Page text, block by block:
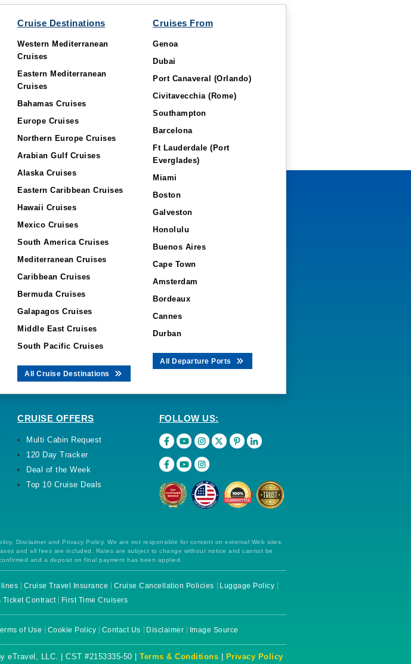
Cruise Destinations
Western Mediterranean
Cruises
Eastern Mediterranean
Cruises
Bahamas Cruises
Europe Cruises
Northern Europe Cruises
Arabian Gulf Cruises
Alaska Cruises
Eastern Caribbean Cruises
Hawaii Cruises
Mexico Cruises
South America Cruises
Mediterranean Cruises
Caribbean Cruises
Bermuda Cruises
Galapagos Cruises
Middle East Cruises
South Pacific Cruises
All Cruise Destinations
Cruises From
Genoa
Dubai
Port Canaveral (Orlando)
Civitavecchia (Rome)
Southampton
Barcelona
Ft Lauderdale (Port
Everglades)
Miami
Boston
Galveston
Honolulu
Buenos Aires
Cape Town
Amsterdam
Bordeaux
Cannes
Durban
All Departure Ports
CRUISE OFFERS
Multi Cabin Request
120 Day Tracker
Deal of the Week
Top 10 Cruise Deals
FOLLOW US:
Disclaimer and Privacy Policy. We are not responsible for content on external Web sites.
and all fees are included. Rates are subject to change without notice and cannot be
and a deposit on final payment has been applied.
Cruise Travel Insurance Cruise Cancellation Policies
Luggage Policy
Ticket Contract First Time Cruisers
of Use Cookie Policy Contact Us Disclaimer Image Source
eTravel, LLC. | CST #2153335-50 |Terms & Conditions Privacy Policy